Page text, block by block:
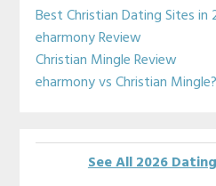
Best Christian Dating Sites in
eharmony Review
Christian Mingle Review
eharmony vs Christian Mingle?
See All 2026